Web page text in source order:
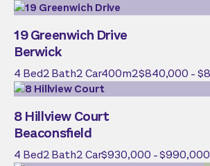
19 Greenwich Drive
Berwick
4 Bed2Bath2Car400m2$840,000 -
8 Hillview Court
Beaconsfield
4 Bed2Bath2Car$930,000 - $990,000